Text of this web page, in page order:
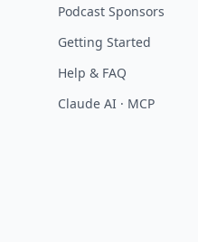
Podcast Sponsors
Getting Started
Help & FAQ
Claude AI · MCP